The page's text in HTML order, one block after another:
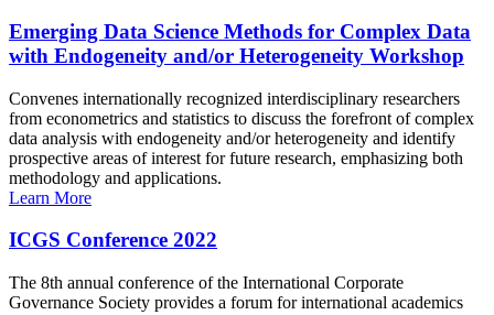
Emerging Data Science Methods for Complex Data
with Endogeneity and/or Heterogeneity Workshop
Convenes internationally recognized interdisciplinary researchers
from econometrics and statistics to discuss the forefront of complex
data analysis with endogeneity and/or heterogeneity and identify
prospective areas of interest for future research, emphasizing both
methodology and applications.
Learn More
ICGS Conference 2022
The 8th annual conference of the International Corporate
Governance Society provides a forum for international academics